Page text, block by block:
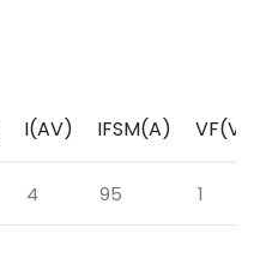
I(AV) IFSM(A) VF(V)
4 95 1